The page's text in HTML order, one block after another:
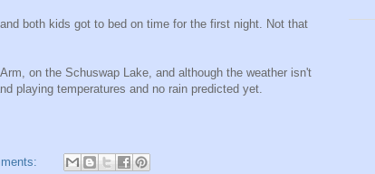
both kids got to bed on time for the first night. Not that
on the Schuswap Lake, and although the weather isn't
playing temperatures and no rain predicted yet.